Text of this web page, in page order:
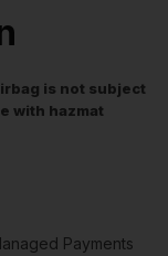
is not subject
with hazmat
Payments